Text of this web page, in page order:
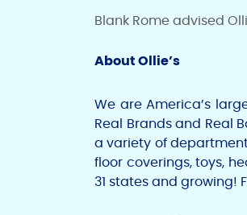
Blank Romeadvised
About Ollie’s
We are America’s
Real Brands and Real
a variety of
floor coverings, toys,
31 states and growing!